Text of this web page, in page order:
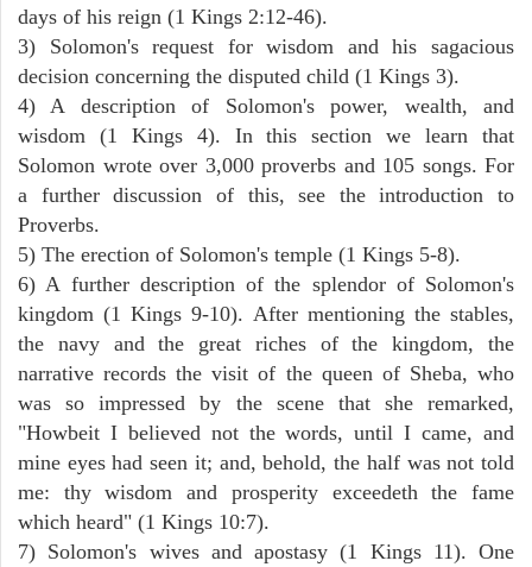
days of his reign (1 Kings 2:12-46).
3) Solomon's request for wisdom and his sagacious
decision concerning the disputed child (1 Kings 3).
4) A description of Solomon's power, wealth, and
wisdom (1 Kings 4). In this section we learn that
Solomon wrote over 3,000 proverbs and 105 songs. For
a further discussion of this, see the introduction to
Proverbs.
5) The erection of Solomon's temple (1 Kings 5-8).
6) A further description of the splendor of Solomon's
kingdom (1 Kings 9-10). After mentioning the stables,
the navy and the great riches of the kingdom, the
narrative records the visit of the queen of Sheba, who
was so impressed by the scene that she remarked,
"Howbeit I believed not the words, until I came, and
mine eyes had seen it; and, behold, the half was not told
me: thy wisdom and prosperity exceedeth the fame
which heard" (1 Kings 10:7).
7) Solomon's wives and apostasy (1 Kings 11). One